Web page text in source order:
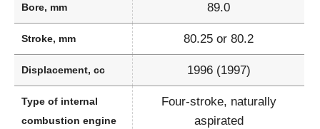
Bore, mm 89.0
Stroke, mm 80.25 or 80.2
Displacement, cc 1996 (1997)
Type of internal
combustion engine
Four-stroke, naturally
aspirated